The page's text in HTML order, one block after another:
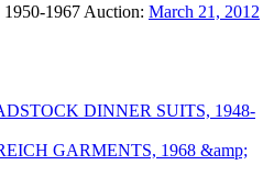
1950-1967 Auction: March 21, 2012
DINNER SUITS, 1948-